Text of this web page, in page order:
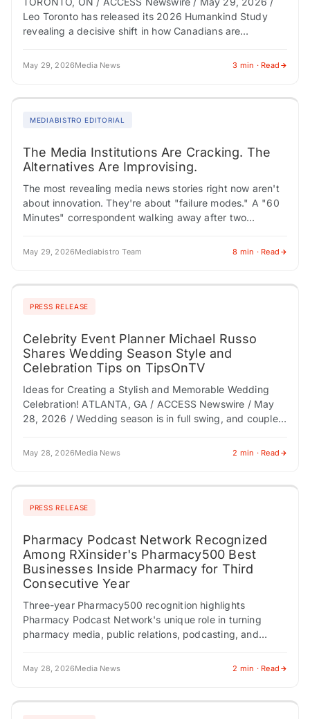
Leo Toronto has released its 2026 Humankind Study
revealing a decisive shift in how Canadians are
May 29, 2026Media News 3 min · Read
MEDIABISTRO EDITORIAL
The Media Institutions Are Cracking. The
Alternatives Are Improvising.
The most revealing media news stories right now aren't
about innovation. They're about "failure modes." A "60
Minutes" correspondent walking away after two
May 29, 2026Mediabistro Team 8 min · Read
PRESS RELEASE
Celebrity Event Planner Michael Russo
Shares Wedding Season Style and
Celebration Tips on TipsOnTV
Ideas for Creating a Stylish and Memorable Wedding
Celebration! ATLANTA, GA / ACCESS Newswire / May
28, 2026 / Wedding season is in full swing, and couples,
May 28, 2026Media News 2 min · Read
PRESS RELEASE
Pharmacy Podcast Network Recognized
Among RXinsider's Pharmacy500 Best
Businesses Inside Pharmacy for Third
Consecutive Year
Three-year Pharmacy500 recognition highlights
Pharmacy Podcast Network's unique role in turning
pharmacy media, public relations, podcasting, and
opportunities across the pharmacy profession.
May 28, 2026Media News 2 min · Read